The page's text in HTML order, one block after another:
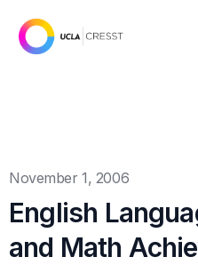
November 1, 2006
English
and Math